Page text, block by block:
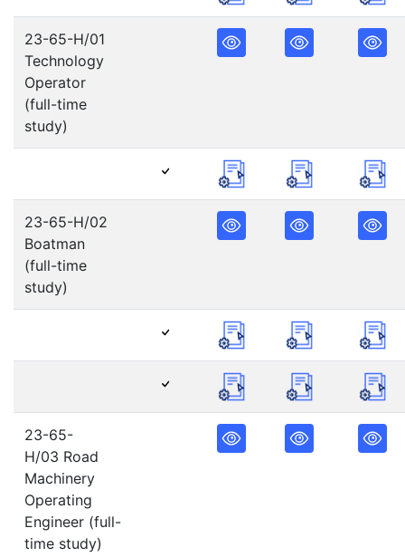
23-65-H/01
Technology
Operator
(full-time
study)
23-65-H/02
Boatman
(full-time
study)
23-65-
H/03 Road
Machinery
Operating
Engineer (full-
time study)